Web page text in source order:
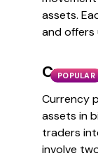
assets.
and offers
POPULAR
Currency
assets in
traders
involve